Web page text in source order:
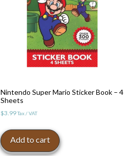
Nintendo Super Mario Sticker Book – 4
Sheets
$3.99Tax / VAT
Add to cart